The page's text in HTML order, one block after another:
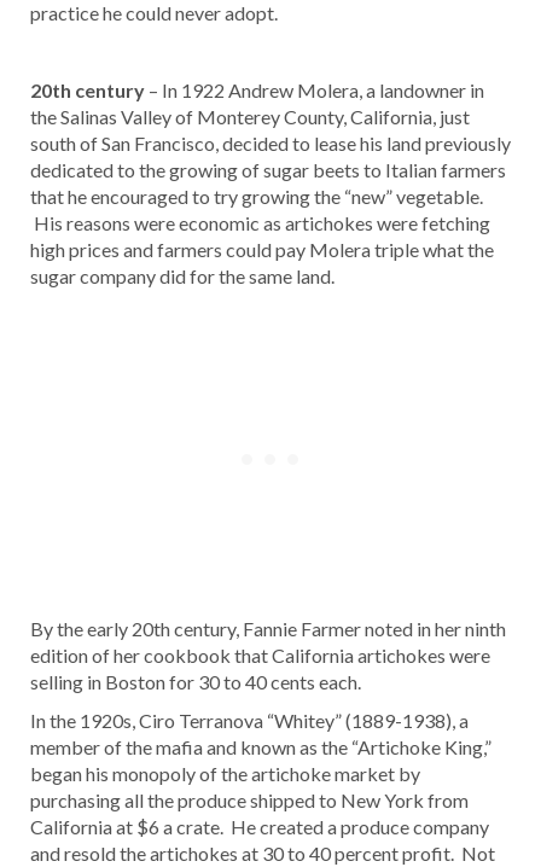
practice he could never adopt.
20th century – In 1922 Andrew Molera, a landowner in
the Salinas Valley of Monterey County, California, just
south of San Francisco, decided to lease his land previously
dedicated to the growing of sugar beets to Italian farmers
that he encouraged to try growing the “new” vegetable.
His reasons were economic as artichokes were fetching
high prices and farmers could pay Molera triple what the
sugar company did for the same land.
By the early 20th century, Fannie Farmer noted in her ninth
edition of her cookbook that California artichokes were
selling in Boston for 30 to 40 cents each.
In the 1920s, Ciro Terranova “Whitey” (1889-1938), a
member of the mafia and known as the “Artichoke King,”
began his monopoly of the artichoke market by
purchasing all the produce shipped to New York from
California at $6 a crate. He created a produce company
and resold the artichokes at 30 to 40 percent profit. Not